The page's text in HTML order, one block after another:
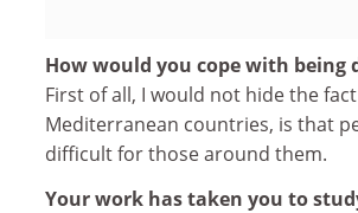
How would you cope with being
First of all, I would not hide the
Mediterranean countries, is that
difficult for those around them.
Your work has taken you to